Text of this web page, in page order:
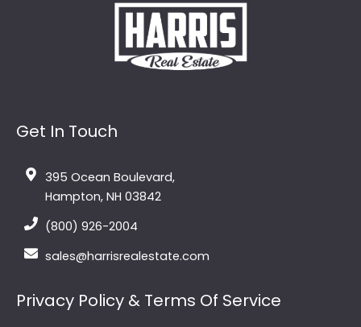
Get In Touch
395 Ocean Boulevard,
Hampton, NH 03842
(800) 926-2004
sales@harrisrealestate.com
Privacy Policy & Terms Of Service